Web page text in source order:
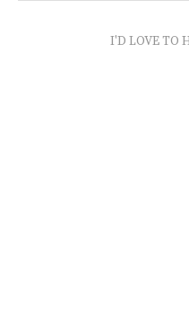
I'D LOVE TO